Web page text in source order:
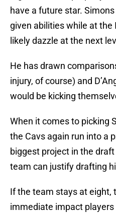
have a future star.
given abilities while at the
likely dazzle at the next
He has drawn
injury, of course) and
would be kicking
When it comes to picking
the Cavs again run into a
biggest project in the
team can justify drafting
If the team stays at eight,
immediate impact players